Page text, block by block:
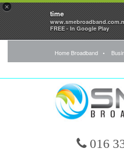
×
time
FREE - In Google Play
Home Broadband
016